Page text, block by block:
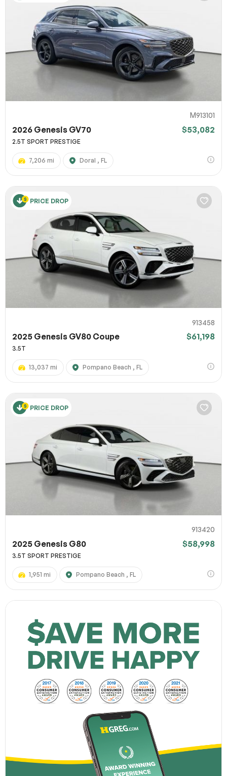
M913101
2026 Genesis GV70 $53,082
2.5T SPORT PRESTIGE
7,206 mi Doral , FL
PRICE DROP
913458
2025 Genesis GV80 Coupe $61,198
3.5T
13,037 mi Pompano Beach , FL
PRICE DROP
913420
2025 Genesis G80 $58,998
3.5T SPORT PRESTIGE
1,951 mi Pompano Beach , FL